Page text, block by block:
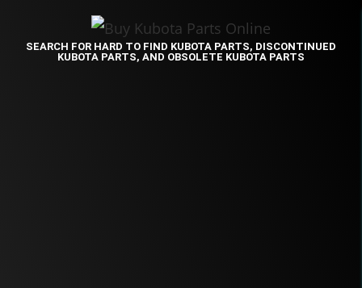
SEARCH FOR HARD TO FIND KUBOTA PARTS, DISCONTINUED
KUBOTA PARTS, AND OBSOLETE KUBOTA PARTS